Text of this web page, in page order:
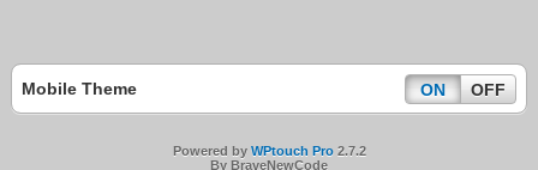
Mobile Theme ON OFF
Powered by WPtouch Pro2.7.2
By BraveNewCode